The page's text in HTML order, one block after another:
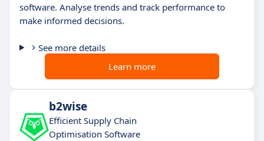
software. Analyse trends and track performance to
make informed decisions.
See more details
Learn more
b2wise
Efficient Supply Chain
Optimisation Software